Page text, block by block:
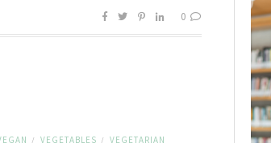
0
/ VEGETABLES / VEGETARIAN